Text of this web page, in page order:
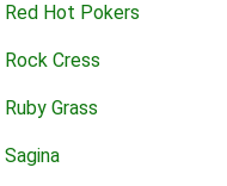
Red Hot Pokers
Rock Cress
Ruby Grass
Sagina